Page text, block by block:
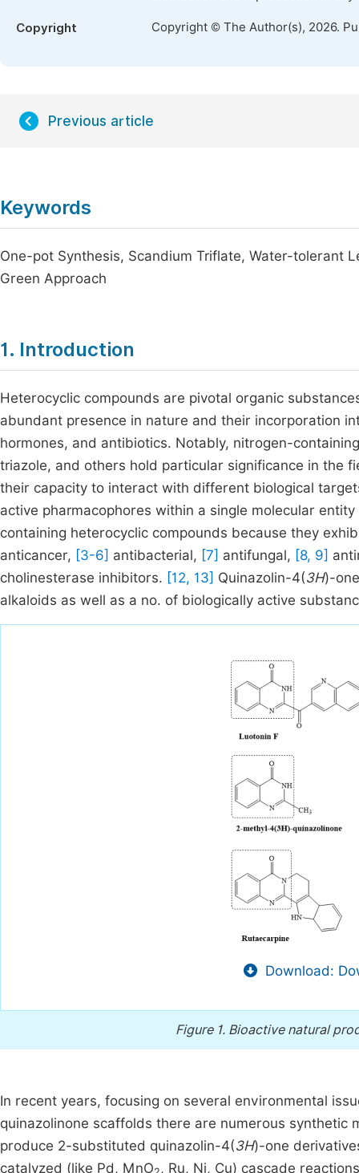
Copyright Copyright © The Author(s), 2026.
Previous article
Keywords
One-pot Synthesis, Scandium Triflate, Water-tolerant
Green Approach
1. Introduction
Heterocyclic compounds are pivotal organic
abundant presence in nature and their incorporation
hormones, and antibiotics. Notably, nitrogen-
triazole, and others hold particular significance in the
their capacity to interact with different biological
active pharmacophores within a single molecular entity
containing heterocyclic compounds because they
anticancer, [3-6] antibacterial, [7] antifungal, [8, 9]
cholinesterase inhibitors. [12, 13] Quinazolin-4(3H)-
alkaloids as well as a no. of biologically active
Download:
Figure 1. Bioactive natural
In recent years, focusing on several environmental
quinazolinone scaffolds there are numerous
produce 2-substituted quinazolin-4(3H)-one
catalyzed (like Pd, MnO , Ru, Ni, Cu) cascade